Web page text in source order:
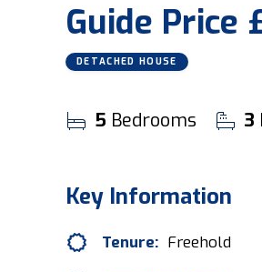
Guide Price
DETACHED HOUSE
5 Bedrooms 3
Key Information
Tenure: Freehold